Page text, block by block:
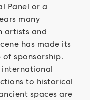
Panel or a
many
artists and
has made its
sponsorship.
international
to historical
spaces are